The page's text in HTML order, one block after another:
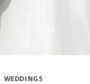
WEDDINGS